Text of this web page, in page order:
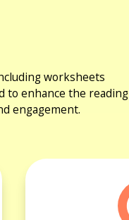
worksheets
to enhance the reading
engagement.